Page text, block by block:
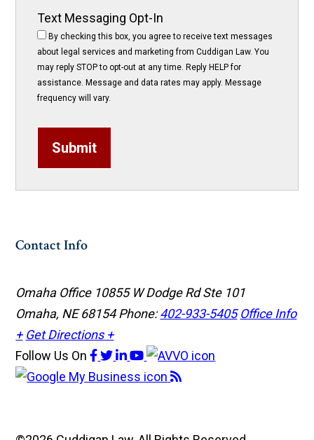
Text Messaging Opt-In
By checking this box, you agree to receive text messages
about legal services and marketing from Cuddigan Law. You
may reply STOP to opt-out at any time. Reply HELP for
assistance. Message and data rates may apply. Message
frequency will vary.
Submit
Contact Info
Omaha Office 10855 W Dodge Rd Ste 101
Omaha, NE 68154Phone:402-933-5405 Office Info
+ Get Directions +
Follow Us On